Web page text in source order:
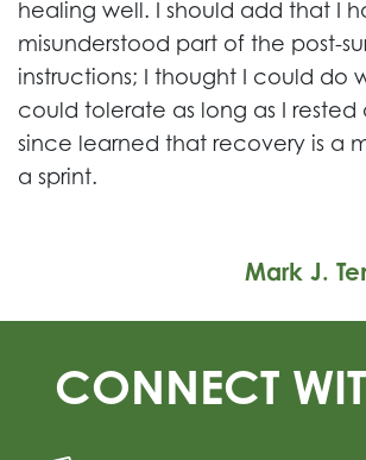
healing well. I should add that I
misunderstood part of the post-
instructions; I thought I could do
could tolerate as long as I rested
since learned that recovery is a
a sprint.
Mark J.
CONNECT